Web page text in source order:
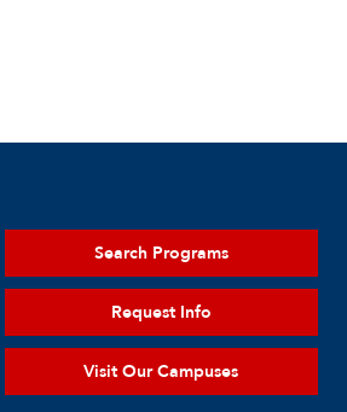
Search Programs
Request Info
Visit Our Campuses